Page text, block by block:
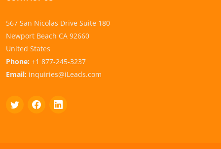
567 San Nicolas Drive Suite 180
Newport Beach CA 92660
United States
Phone: +1 877-245-3237
Email: inquiries@iLeads.com